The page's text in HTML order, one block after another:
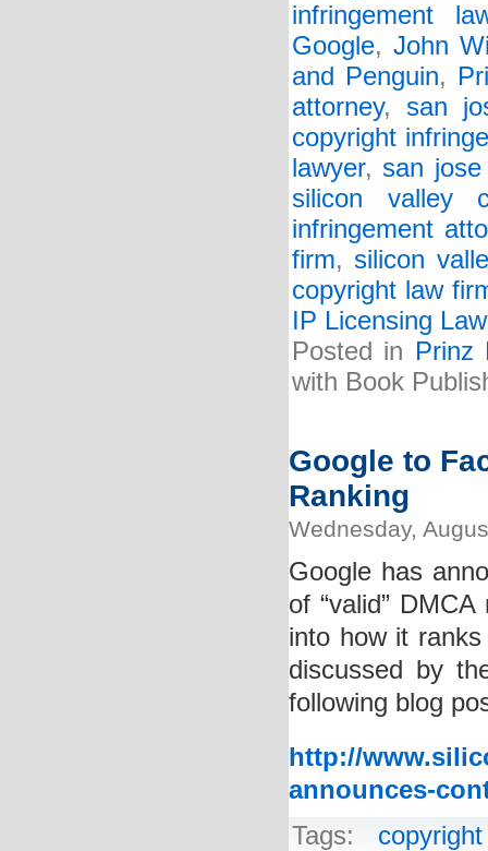
infringement
Google,John
and Penguin,
attorney, san
copyright
lawyer, san
silicon valley
infringement
firm, silicon
copyright law
IP Licensing
Posted in Prinz
with Book
Google to
Ranking
Wednesday,
Google has
of “valid”
into how it
discussed by
following blog
http://
announces-
Tags: